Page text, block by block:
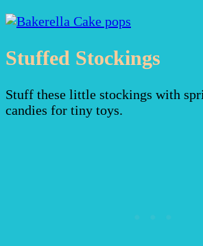
Stuffed Stockings
Stuff these little stockings with
candies for tiny toys.